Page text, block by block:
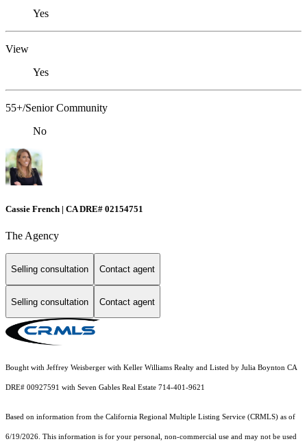
Yes
View
Yes
55+/Senior Community
No
Cassie French | CA DRE# 02154751
The Agency
Selling consultation Contact agent
Selling consultation Contact agent
Bought with Jeffrey Weisberger with Keller Williams Realty and Listed by Julia Boynton CA
DRE# 00927591 with Seven Gables Real Estate 714-401-9621
Based on information from the California Regional Multiple Listing Service (CRMLS) as of
6/19/2026. This information is for your personal, non-commercial use and may not be used